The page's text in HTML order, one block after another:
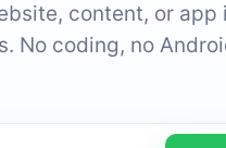
content, or app
No coding, no